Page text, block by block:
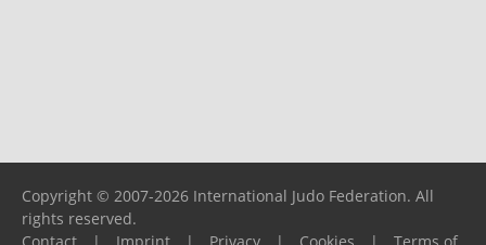
Copyright © 2007-2026 International Judo Federation. All
rights reserved.